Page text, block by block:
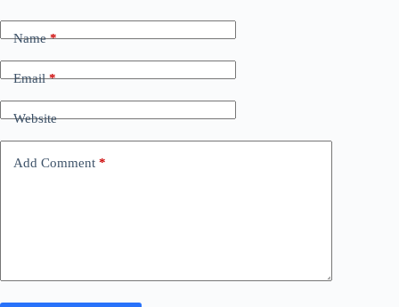
Name*
Email*
Website
Add Comment *